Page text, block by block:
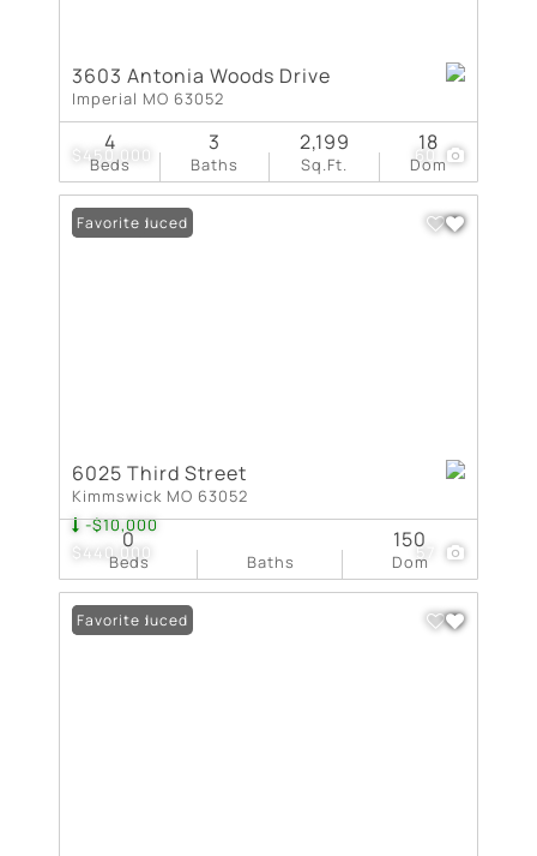
$450,000 60
3603 Antonia Woods Drive
Imperial MO 63052
Beds
4
Baths
3
Sq.Ft.
2,199
Dom
18
$440,000
-$10,000
57
Price Reduced
Favorite
6025 Third Street
Kimmswick MO 63052
Beds
0
Baths Dom
150
Price Reduced
Favorite